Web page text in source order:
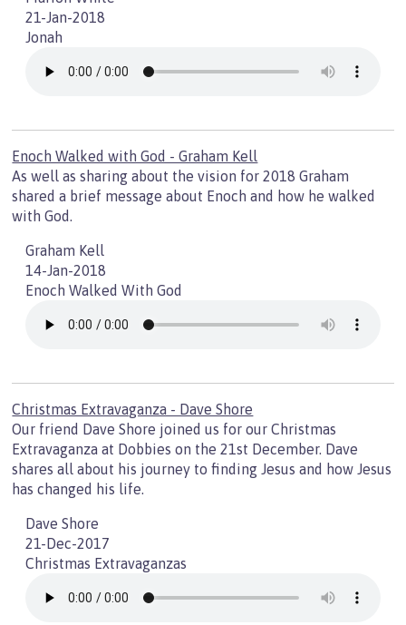
21-Jan-2018
Jonah
Enoch Walked with God - Graham Kell
As well as sharing about the vision for 2018 Graham
shared a brief message about Enoch and how he walked
with God.
Graham Kell
14-Jan-2018
Enoch Walked With God
Christmas Extravaganza - Dave Shore
Our friend Dave Shore joined us for our Christmas
Extravaganza at Dobbies on the 21st December. Dave
shares all about his journey to finding Jesus and how Jesus
has changed his life.
Dave Shore
21-Dec-2017
Christmas Extravaganzas